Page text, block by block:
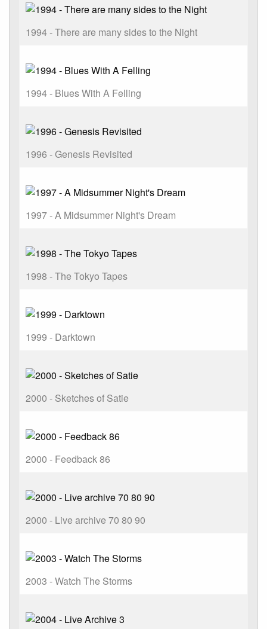
1994 - There are many sides to the Night
1994 - Blues With A Felling
1996 - Genesis Revisited
1997 - A Midsummer Night's Dream
1998 - The Tokyo Tapes
1999 - Darktown
2000 - Sketches of Satie
2000 - Feedback 86
2000 - Live archive 70 80 90
2003 - Watch The Storms